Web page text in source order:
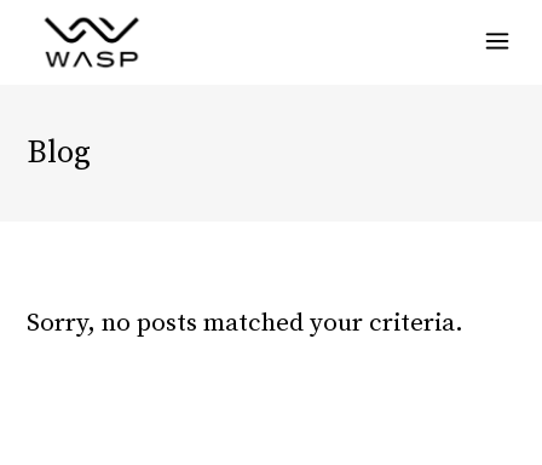
Blog
Sorry, no posts matched your criteria.